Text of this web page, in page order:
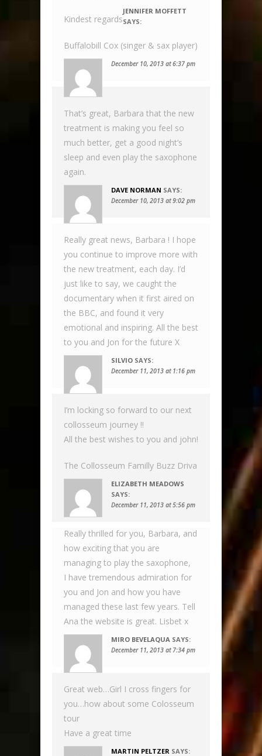
Kindest regards
Buffalobill Cox (singer & sax player)
JENNIFER MOFFETT
SAYS:
December 10, 2013 at 6:37 pm
That’s great, Barbara that the new
treatment is making you feel so
much better, get a good night’s
sleep and even play the saxophone
again.
DAVE NORMAN SAYS:
December 10, 2013 at 9:02 pm
Really great news, Barbara ! I hope
you continue to improve more with
the new treatment, each day. I’d
just like to say, we caught the
documentary when it first aired on
the BBC, and found it very
emotional and inspiring. All the best
to you and Jon for the future X
SILVIO SAYS:
December 11, 2013 at 1:16 pm
I’m locking so forward to our next
collosseum journey !!
All the best wishes to you and john!
The Collosseum Familly Buzz Driva
ELIZABETH MEADOWS
SAYS:
December 11, 2013 at 5:56 pm
Really thrilled for you, Barbara, and
how exciting that you are
managing to play the saxophone,
I have tremendous admiration for
you and Jon and how you have
managed these last few years. Tell
Ana the website is great. Lisbet x
MIRO BEVELAQUA SAYS:
December 11, 2013 at 7:34 pm
Great web…Girl I cross fingers for
you…how about some Colosseum
tour
Have a great time
MARTIN PELTZER SAYS: